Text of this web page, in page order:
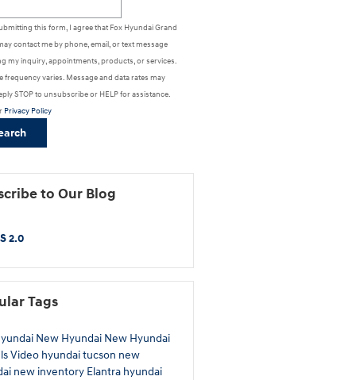
this form, I agree that Fox Hyundai Grand
contact me by phone, email, or text message
my inquiry, appointments, products, or services.
frequency varies. Message and data rates may
STOP to unsubscribe or HELP for assistance.
Privacy Policy
to Our Blog
2.0
Tags
New Hyundai New Hyundai
Video hyundai tucson new
new inventory Elantra hyundai